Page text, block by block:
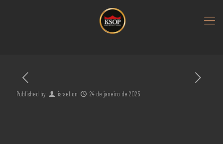
Published by israel on 24 de janeiro de 2025